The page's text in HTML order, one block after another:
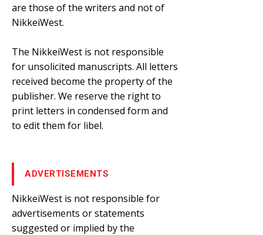
are those of the writers and not of
NikkeiWest.
The NikkeiWest is not responsible
for unsolicited manuscripts. All letters
received become the property of the
publisher. We reserve the right to
print letters in condensed form and
to edit them for libel.
ADVERTISEMENTS
NikkeiWest is not responsible for
advertisements or statements
suggested or implied by the